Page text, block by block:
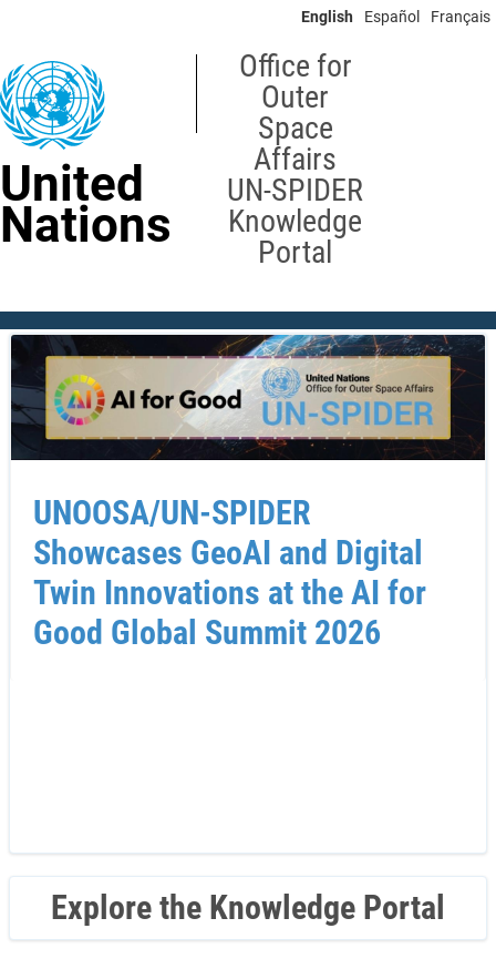
content
English Español Français
United
Nations
Office for
Outer
Space
Affairs
UN-SPIDER
Knowledge
Portal
UNOOSA/UN-SPIDER
Showcases GeoAI and Digital
Twin Innovations at the AI for
Good Global Summit 2026
Explore the Knowledge Portal